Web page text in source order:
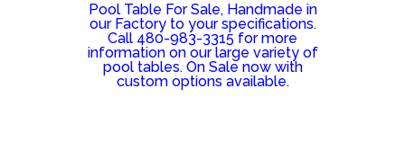
Pool Table For Sale, Handmade in
our Factory to your specifications.
Call 480-983-3315 for more
information on our large variety of
pool tables. On Sale now with
custom options available.